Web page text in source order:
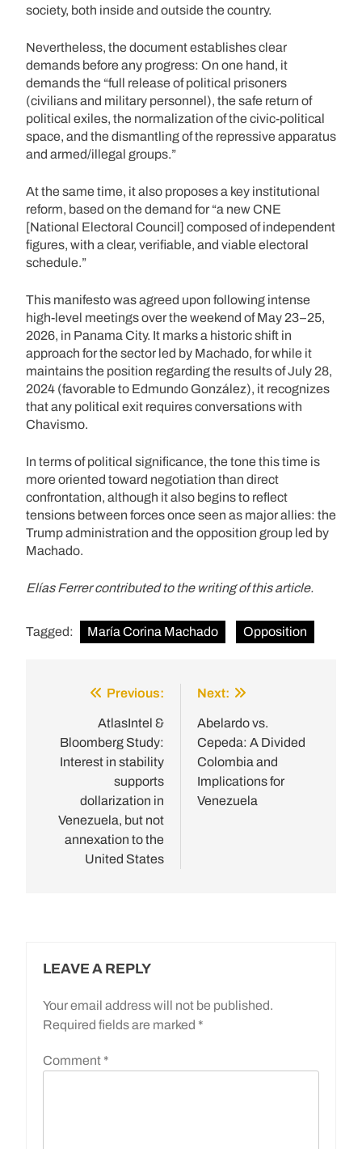
society, both inside and outside the country.
Nevertheless, the document establishes clear
demands before any progress: On one hand, it
demands the “full release of political prisoners
(civilians and military personnel), the safe return of
political exiles, the normalization of the civic-political
space, and the dismantling of the repressive apparatus
and armed/illegal groups.”
At the same time, it also proposes a key institutional
reform, based on the demand for “a new CNE
[National Electoral Council] composed of independent
figures, with a clear, verifiable, and viable electoral
schedule.”
This manifesto was agreed upon following intense
high-level meetings over the weekend of May 23–25,
2026, in Panama City. It marks a historic shift in
approach for the sector led by Machado, for while it
maintains the position regarding the results of July 28,
2024 (favorable to Edmundo González), it recognizes
that any political exit requires conversations with
Chavismo.
In terms of political significance, the tone this time is
more oriented toward negotiation than direct
confrontation, although it also begins to reflect
tensions between forces once seen as major allies: the
Trump administration and the opposition group led by
Machado.
Elías Ferrer contributed to the writing of this article.
Tagged: María Corina Machado Opposition
navigation
Previous:
AtlasIntel &
Bloomberg Study:
Interest in stability
supports
dollarization in
Venezuela, but not
annexation to the
United States
Next:
Abelardo vs.
Cepeda: A Divided
Colombia and
Implications for
Venezuela
LEAVE A REPLY
Your email address will not be published.
Required fields are marked *
Comment *